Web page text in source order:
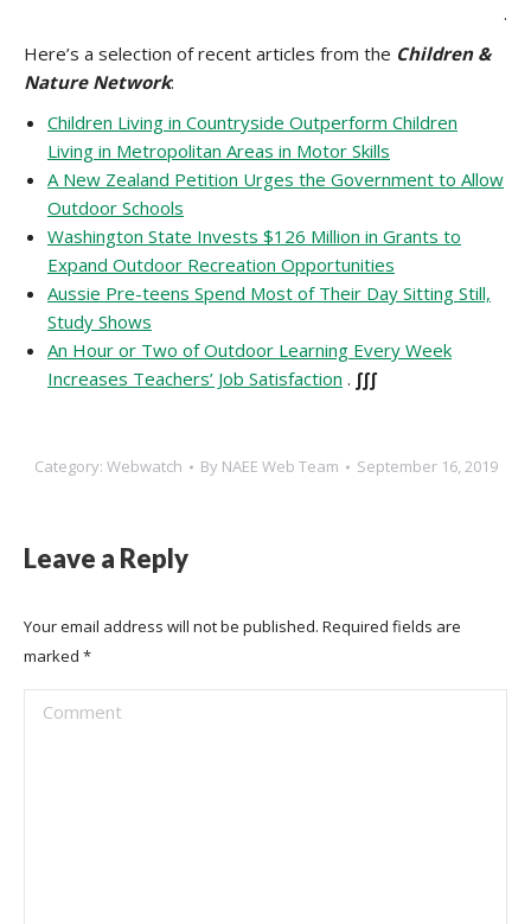
.
Here’s a selection of recent articles from the Children &
Nature Network:
Children Living in Countryside Outperform Children
Living in Metropolitan Areas in Motor Skills
A New Zealand Petition Urges the Government to Allow
Outdoor Schools
Washington State Invests $126 Million in Grants to
Expand Outdoor Recreation Opportunities
Aussie Pre-teens Spend Most of Their Day Sitting Still,
Study Shows
An Hour or Two of Outdoor Learning Every Week
Increases Teachers’ Job Satisfaction . ∫∫∫
Category: Webwatch By NAEE Web Team September 16, 2019
Leave a Reply
Your email address will not be published. Required fields are
marked *
Comment